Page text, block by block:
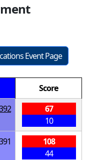
Event Page
Score
67
10
108
44